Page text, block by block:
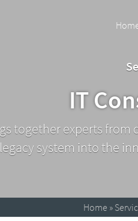
IT
together experts
legacy system into the
Home »